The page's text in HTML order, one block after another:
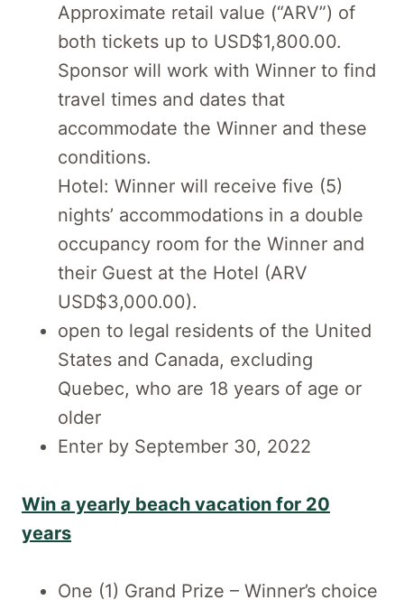
Approximate retail value (“ARV”) of
both tickets up to USD$1,800.00.
Sponsor will work with Winner to find
travel times and dates that
accommodate the Winner and these
conditions.
Hotel: Winner will receive five (5)
nights’ accommodations in a double
occupancy room for the Winner and
their Guest at the Hotel (ARV
USD$3,000.00).
open to legal residents of the United
States and Canada, excluding
Quebec, who are 18 years of age or
older
Enter by September 30, 2022
Win a yearly beach vacation for 20
years
One (1) Grand Prize – Winner’s choice